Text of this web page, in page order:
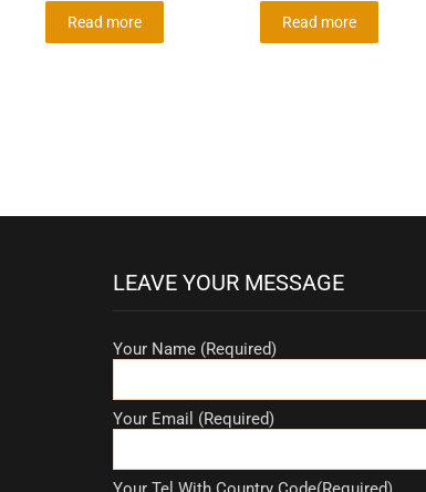
Read more Read more
LEAVE YOUR MESSAGE
Your Name (Required)
Your Email (Required)